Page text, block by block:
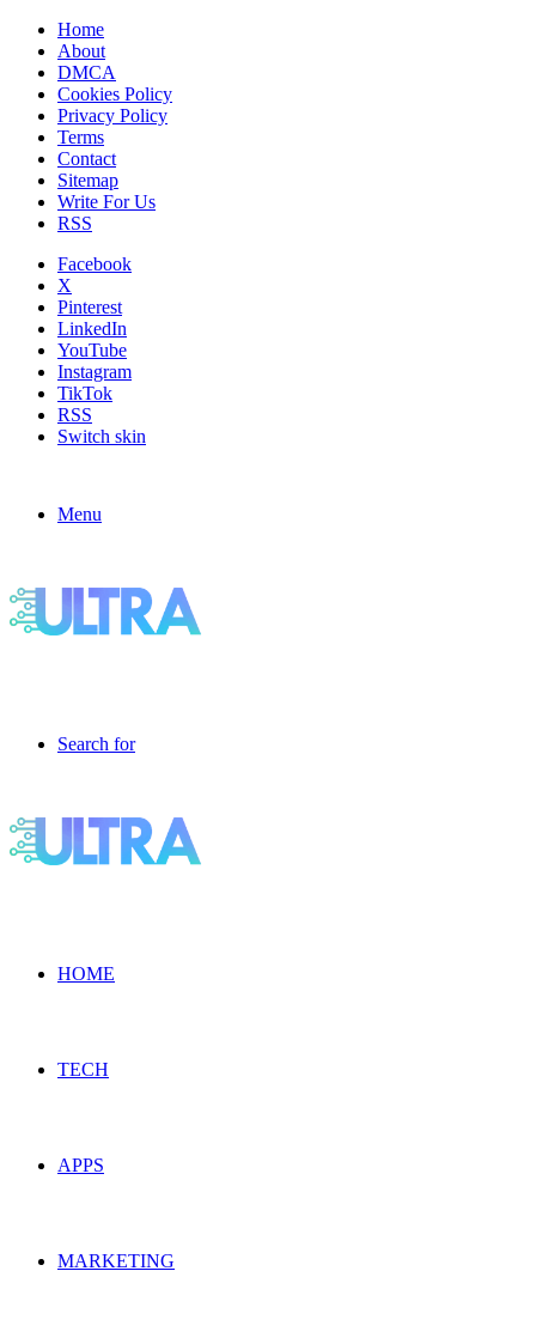
Home
About
DMCA
Cookies Policy
Privacy Policy
Terms
Contact
Sitemap
Write For Us
RSS
Facebook
X
Pinterest
LinkedIn
YouTube
Instagram
TikTok
RSS
Switch skin
Menu
Search for
HOME
TECH
APPS
MARKETING